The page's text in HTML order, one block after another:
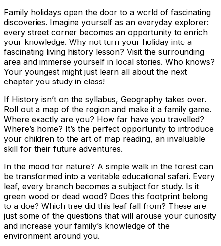
Family holidays open the door to a world of fascinating
discoveries. Imagine yourself as an everyday explorer:
every street corner becomes an opportunity to enrich
your knowledge. Why not turn your holiday into a
fascinating living history lesson? Visit the surrounding
area and immerse yourself in local stories. Who knows?
Your youngest might just learn all about the next
chapter you study in class!
If History isn’t on the syllabus, Geography takes over.
Roll out a map of the region and make it a family game.
Where exactly are you? How far have you travelled?
Where’s home? It’s the perfect opportunity to introduce
your children to the art of map reading, an invaluable
skill for their future adventures.
In the mood for nature? A simple walk in the forest can
be transformed into a veritable educational safari. Every
leaf, every branch becomes a subject for study. Is it
green wood or dead wood? Does this footprint belong
to a doe? Which tree did this leaf fall from? These are
just some of the questions that will arouse your curiosity
and increase your family’s knowledge of the
environment around you.